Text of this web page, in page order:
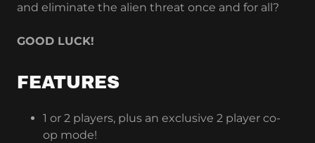
and eliminate the alien threat once and for all?
GOOD LUCK!
FEATURES
1 or 2 players, plus an exclusive 2 player co-
op mode!